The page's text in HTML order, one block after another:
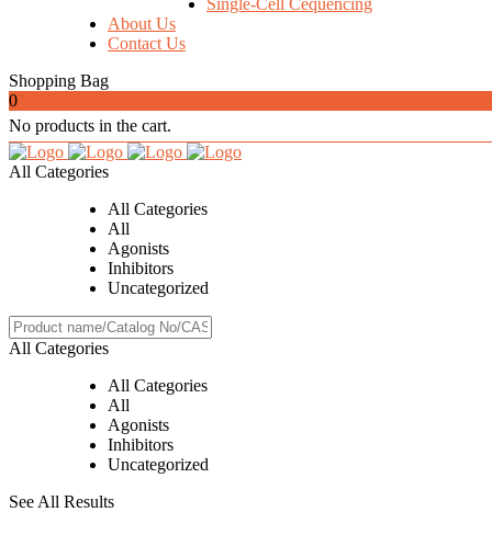
Single-Cell Cequencing
About Us
Contact Us
Shopping Bag
0
No products in the cart.
All Categories
All Categories
All
Agonists
Inhibitors
Uncategorized
All Categories
All Categories
All
Agonists
Inhibitors
Uncategorized
See All Results